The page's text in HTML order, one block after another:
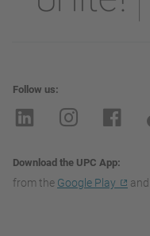
Follow us
Download the UPC App
from the Google Play and